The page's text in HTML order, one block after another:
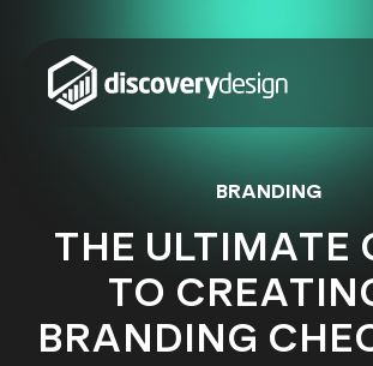
BRANDING
THE ULTIMATE
TO
BRANDING